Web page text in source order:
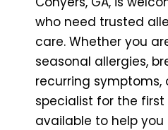
who need trusted
care. Whether you
seasonal allergies,
recurring symptoms,
specialist for the
available to help